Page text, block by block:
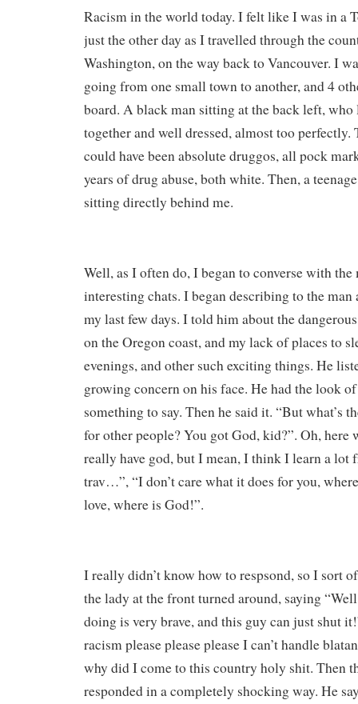
Racism in the world today. I felt like I was in a
just the other day as I travelled through the
Washington, on the way back to Vancouver. I
going from one small town to another, and 4
board. A black man sitting at the back left,
together and well dressed, almost too perfectly.
could have been absolute druggos, all pock
years of drug abuse, both white. Then, a
sitting directly behind me.
Well, as I often do, I began to converse with
interesting chats. I began describing to the man
my last few days. I told him about the
on the Oregon coast, and my lack of places to
evenings, and other such exciting things. He
growing concern on his face. He had the look
something to say. Then he said it. “But what’s
for other people? You got God, kid?”. Oh, here
really have god, but I mean, I think I learn a lot
trav…”, “I don’t care what it does for you,
love, where is God!”.
I really didn’t know how to respsond, so I sort
the lady at the front turned around, saying
doing is very brave, and this guy can just shut
racism please please please I can’t handle
why did I come to this country holy shit. Then
responded in a completely shocking way. He